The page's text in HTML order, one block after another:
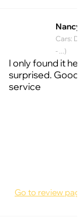
Nancy
Cars:
- ...)
I only found it
surprised. Good
service
Go to review